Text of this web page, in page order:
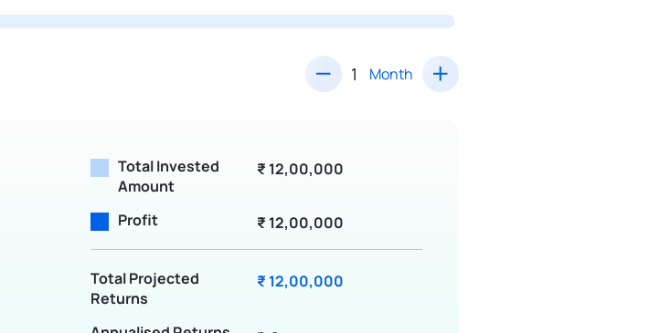
Month
Total Invested
Amount
₹ 12,00,000
Profit ₹ 12,00,000
Total Projected
Returns
₹ 12,00,000